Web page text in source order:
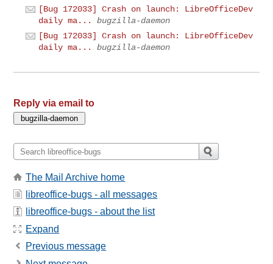
[Bug 172033] Crash on launch: LibreOfficeDev
daily ma...
bugzilla-daemon
[Bug 172033] Crash on launch: LibreOfficeDev
daily ma...
bugzilla-daemon
Reply via email to
The Mail Archive home
libreoffice-bugs - all messages
libreoffice-bugs - about the list
Expand
Previous message